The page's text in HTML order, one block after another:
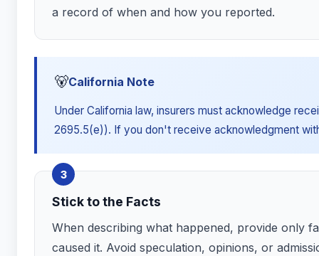
a record of when and how you reported.
🐻California Note
Under California law, insurers must acknowledge
2695.5(e)). If you don't receive acknowledgment
3
Stick to the Facts
When describing what happened, provide only
caused it. Avoid speculation, opinions, or